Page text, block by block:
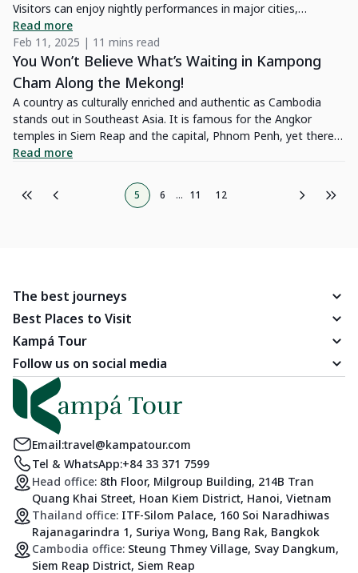
Visitors can enjoy nightly performances in major cities,
especially Siem Reap near Angkor Wat.
Read more
Feb 11, 2025 | 11 mins read
You Won’t Believe What’s Waiting in Kampong
Cham Along the Mekong!
A country as culturally enriched and authentic as Cambodia
stands out in Southeast Asia. It is famous for the Angkor
temples in Siem Reap and the capital, Phnom Penh, yet there is
a lot more it has to offer. Step into Kampong Cham, a province
offers you a tour that is least touched by time in a quiet,
authentic city in Cambodia.
Read more
5 6 ... 11 12
The best journeys
Best Places to Visit
Kampá Tour
Follow us on social media
Email:travel@kampatour.com
Tel & WhatsApp:+84 33 371 7599
Head office: 8th Floor, Milgroup Building, 214B Tran
Quang Khai Street, Hoan Kiem District, Hanoi, Vietnam
Thailand office: ITF-Silom Palace, 160 Soi Naradhiwas
Rajanagarindra 1, Suriya Wong, Bang Rak, Bangkok
Cambodia office: Steung Thmey Village, Svay Dangkum,
Siem Reap District, Siem Reap